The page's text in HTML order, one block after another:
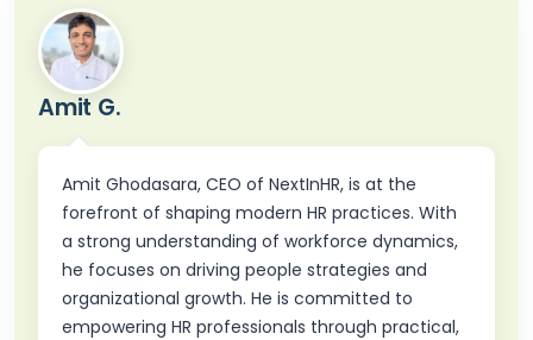
Amit G.
Amit Ghodasara, CEO of NextInHR, is at the
forefront of shaping modern HR practices. With
a strong understanding of workforce dynamics,
he focuses on driving people strategies and
organizational growth. He is committed to
empowering HR professionals through practical,